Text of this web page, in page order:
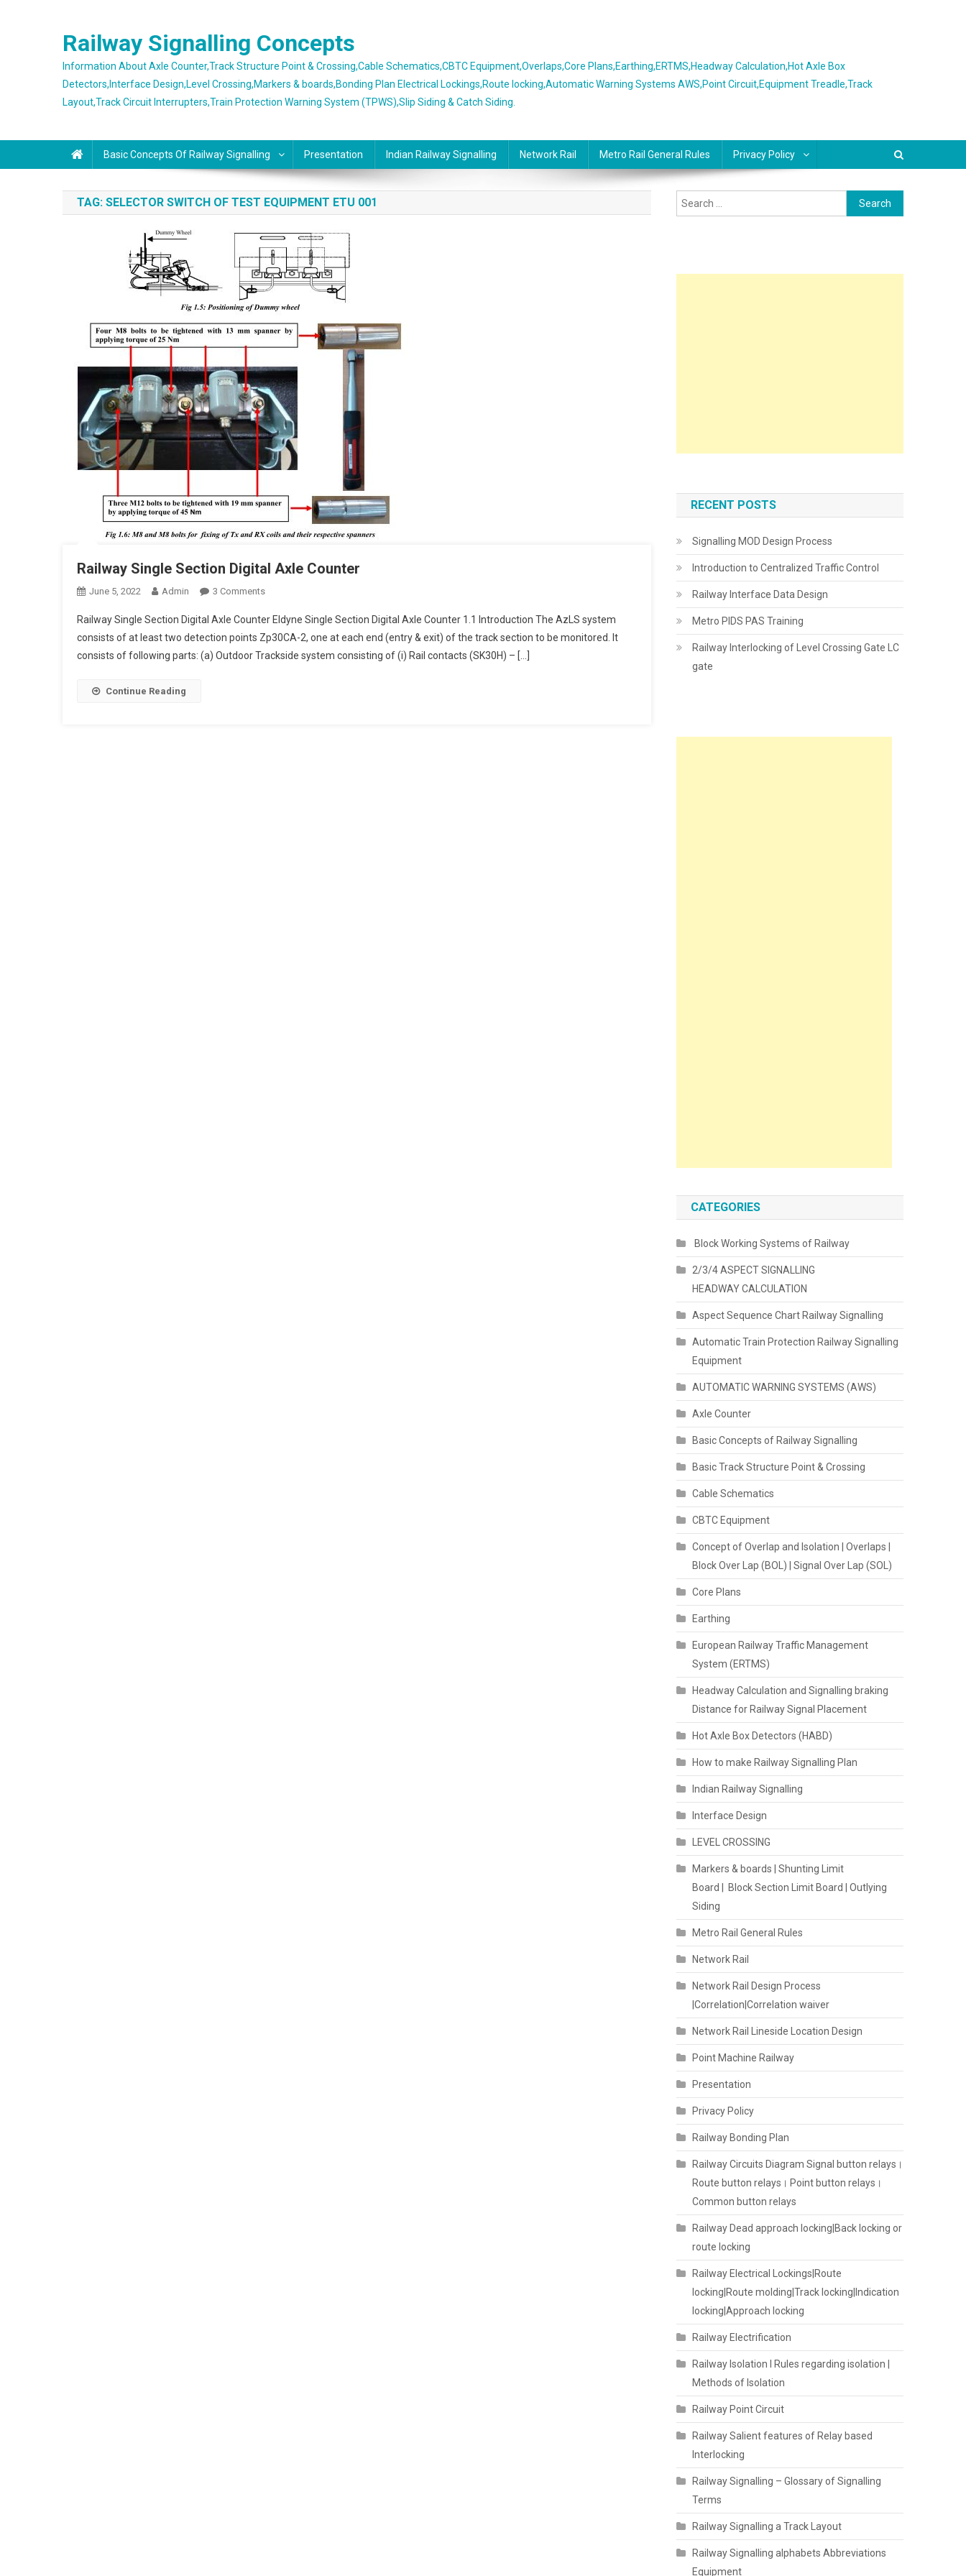
Railway Signalling Concepts
Information About Axle Counter,Track Structure Point & Crossing,Cable Schematics,CBTC Equipment,Overlaps,Core Plans,Earthing,ERTMS,Headway Calculation,Hot Axle Box
Detectors,Interface Design,Level Crossing,Markers & boards,Bonding Plan Electrical Lockings,Route locking,Automatic Warning Systems AWS,Point Circuit,Equipment Treadle,Track
Layout,Track Circuit Interrupters,Train Protection Warning System (TPWS),Slip Siding & Catch Siding.
Basic Concepts Of Railway Signalling Presentation Indian Railway Signalling Network Rail Metro Rail General Rules Privacy Policy
TAG: SELECTOR SWITCH OF TEST EQUIPMENT ETU 001
Railway Single Section Digital Axle Counter
June 5, 2022 Admin 3 CommentsOn
Single
Section
Digital
Railway Single Section Digital Axle Counter Eldyne Single Section Digital Axle Counter 1.1 Introduction The AzLS system
consists of at least two detection points Zp30CA-2, one at each end (entry & exit) of the track section to be monitored. It
consists of following parts: (a) Outdoor Trackside system consisting of (i) Rail contacts (SK30H) – […]
Continue Reading
Search
for:
RECENT POSTS
Signalling MOD Design Process
Introduction to Centralized Traffic Control
Railway Interface Data Design
Metro PIDS PAS Training
Railway Interlocking of Level Crossing Gate LC
gate
CATEGORIES
Block Working Systems of Railway
2/3/4 ASPECT SIGNALLING
HEADWAY CALCULATION
Aspect Sequence Chart Railway Signalling
Automatic Train Protection Railway Signalling
Equipment
AUTOMATIC WARNING SYSTEMS (AWS)
Axle Counter
Basic Concepts of Railway Signalling
Basic Track Structure Point & Crossing
Cable Schematics
CBTC Equipment
Concept of Overlap and Isolation | Overlaps |
Block Over Lap (BOL) | Signal Over Lap (SOL)
Core Plans
Earthing
European Railway Traffic Management
System (ERTMS)
Headway Calculation and Signalling braking
Distance for Railway Signal Placement
Hot Axle Box Detectors (HABD)
How to make Railway Signalling Plan
Indian Railway Signalling
Interface Design
LEVEL CROSSING
Markers & boards | Shunting Limit
Board | Block Section Limit Board | Outlying
Siding
Metro Rail General Rules
Network Rail
Network Rail Design Process
|Correlation|Correlation waiver
Network Rail Lineside Location Design
Point Machine Railway
Presentation
Privacy Policy
Railway Bonding Plan
Railway Circuits Diagram Signal button relays।
Route button relays। Point button relays।
Common button relays
Railway Dead approach locking|Back locking or
route locking
Railway Electrical Lockings|Route
locking|Route molding|Track locking|Indication
locking|Approach locking
Railway Electrification
Railway Isolation I Rules regarding isolation |
Methods of Isolation
Railway Point Circuit
Railway Salient features of Relay based
Interlocking
Railway Signalling – Glossary of Signalling
Terms
Railway Signalling a Track Layout
Railway Signalling alphabets Abbreviations
Equipment